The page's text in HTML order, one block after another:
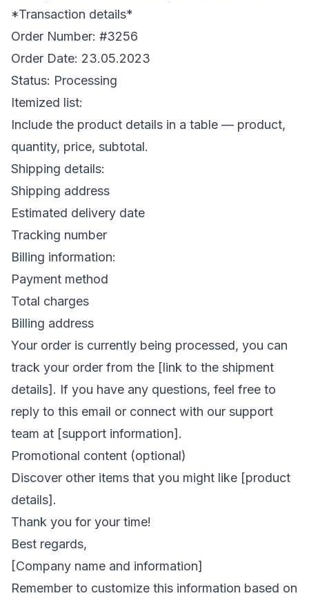
*Transaction details*
Order Number: #3256
Order Date: 23.05.2023
Status: Processing
Itemized list:
Include the product details in a table — product,
quantity, price, subtotal.
Shipping details:
Shipping address
Estimated delivery date
Tracking number
Billing information:
Payment method
Total charges
Billing address
Your order is currently being processed, you can
track your order from the [link to the shipment
details]. If you have any questions, feel free to
reply to this email or connect with our support
team at [support information].
Promotional content (optional)
Discover other items that you might like [product
details].
Thank you for your time!
Best regards,
[Company name and information]
Remember to customize this information based on